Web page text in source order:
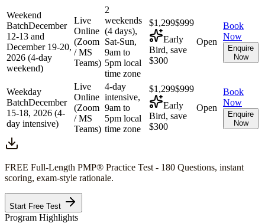
Weekend
BatchDecember
12-13 and
December 19-20,
2026 (4-day
weekend)
Live
Online
(Zoom
/ MS
Teams)
2
weekends
(4 days),
Sat-Sun,
9am to
5pm local
time zone
$1,299$999
Early
Bird, save
$300
Open
Book
Now
Enquire
Now
Weekday
BatchDecember
15-18, 2026 (4-
day intensive)
Live
Online
(Zoom
/ MS
Teams)
4-day
intensive,
9am to
5pm local
time zone
$1,299$999
Early
Bird, save
$300
Open
Book
Now
Enquire
Now
FREE Full-Length PMP® Practice Test - 180 Questions, instant
scoring, exam-style rationale.
Start Free Test
Program Highlights